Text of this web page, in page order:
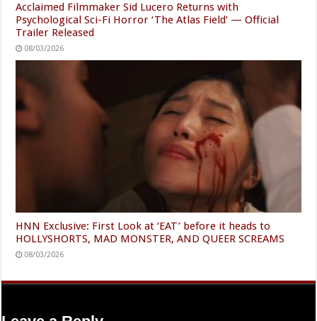
Acclaimed Filmmaker Sid Lucero Returns with
Psychological Sci-Fi Horror ‘The Atlas Field’ — Official
Trailer Released
08/03/2026
HNN Exclusive: First Look at ‘EAT’ before it heads to
HOLLYSHORTS, MAD MONSTER, AND QUEER SCREAMS
08/03/2026